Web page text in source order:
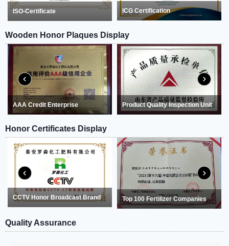
ISO-Certificate ICG Certification
Wooden Honor Plaques Display
AAA Credit Enterprise Product Quality Inspection Unit
Honor Certificates Display
CCTV Honor Broadcast Brand Top 100 Fertilizer Companies
Quality Assurance